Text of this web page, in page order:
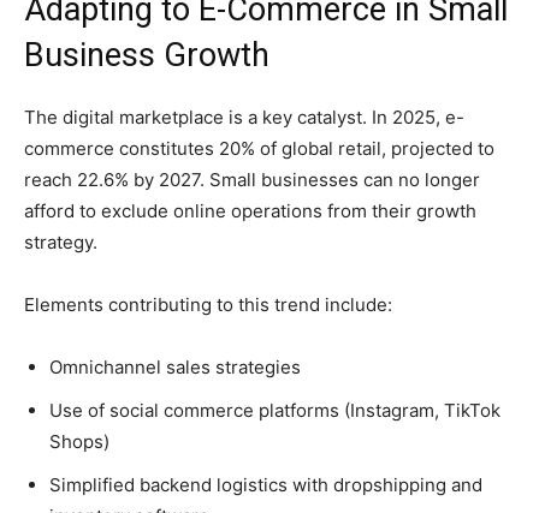
Adapting to E-Commerce in Small
Business Growth
The digital marketplace is a key catalyst. In 2025, e-
commerce constitutes 20% of global retail, projected to
reach 22.6% by 2027. Small businesses can no longer
afford to exclude online operations from their growth
strategy.
Elements contributing to this trend include:
Omnichannel sales strategies
Use of social commerce platforms (Instagram, TikTok
Shops)
Simplified backend logistics with dropshipping and